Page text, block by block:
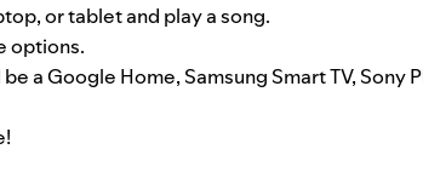
or tablet and play a song.
options.
a Google Home, Samsung Smart TV, Sony